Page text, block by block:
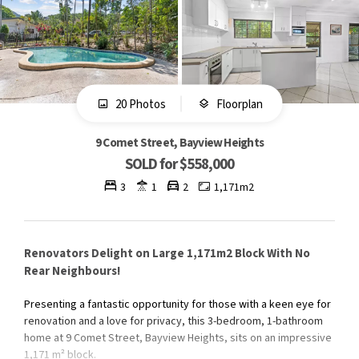
20 Photos Floorplan
9 Comet Street, Bayview Heights
SOLD for $558,000
3 1 2 1,171m2
Renovators Delight on Large 1,171m2 Block With No
Rear Neighbours!
Presenting a fantastic opportunity for those with a keen eye for
renovation and a love for privacy, this 3-bedroom, 1-bathroom
home at 9 Comet Street, Bayview Heights, sits on an impressive
1,171 m² block.